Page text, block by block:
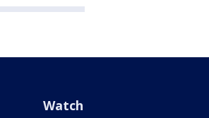
Watch